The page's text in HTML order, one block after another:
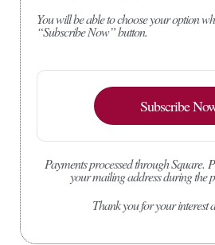
You will be able to choose your option
“Subscribe Now” button.
Subscribe
Payments processed through Square.
your mailing address during the
Thank you for your interest